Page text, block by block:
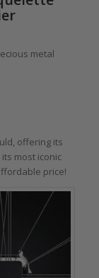
metal
offering its
most iconic
price!